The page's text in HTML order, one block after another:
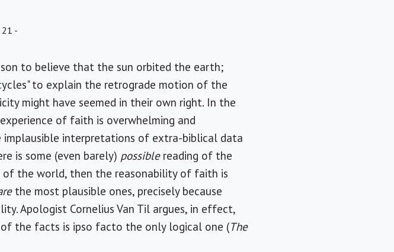
21 -
to believe that the sun orbited the earth;
to explain the retrograde motion of the
might have seemed in their own right. In the
of faith is overwhelming and
interpretations of extra-biblical data
is some (even barely) possiblereading of the
the world, then the reasonability of faith is
the most plausible ones, precisely because
Apologist Cornelius Van Til argues, in effect,
the facts is ipso facto the only logical one (The